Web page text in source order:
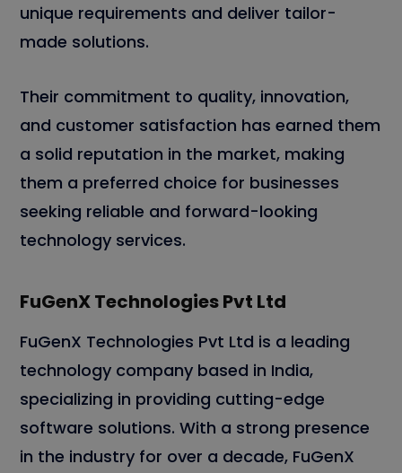
unique requirements and deliver tailor-
made solutions.
Their commitment to quality, innovation,
and customer satisfaction has earned them
a solid reputation in the market, making
them a preferred choice for businesses
seeking reliable and forward-looking
technology services.
FuGenX Technologies Pvt Ltd
FuGenX Technologies Pvt Ltd is a leading
technology company based in India,
specializing in providing cutting-edge
software solutions. With a strong presence
in the industry for over a decade, FuGenX